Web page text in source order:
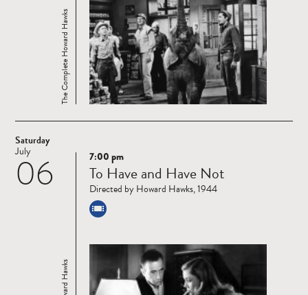
The Complete Howard Hawks
Saturday
06
July
Read
more
7:00 pm
To Have and Have Not
Directed by Howard Hawks, 1944